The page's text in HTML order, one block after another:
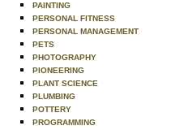
PAINTING
PERSONAL FITNESS
PERSONAL MANAGEMENT
PETS
PHOTOGRAPHY
PIONEERING
PLANT SCIENCE
PLUMBING
POTTERY
PROGRAMMING